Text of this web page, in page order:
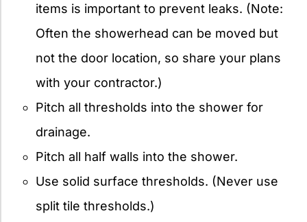
items is important to prevent leaks. (Note:
Often the showerhead can be moved but
not the door location, so share your plans
with your contractor.)
Pitch all thresholds into the shower for
drainage.
Pitch all half walls into the shower.
Use solid surface thresholds. (Never use
split tile thresholds.)